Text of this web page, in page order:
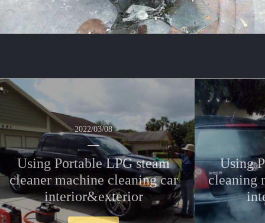
2022/03/08
Using Portable LPG steam
cleaner machine cleaning car
interior&exterior
Using
cleaning